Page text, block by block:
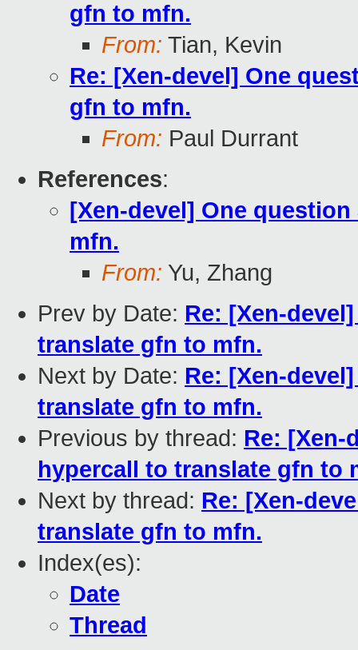
gfn to mfn.
From: Tian, Kevin
Re: [Xen-devel] One
gfn to mfn.
From: Paul Durrant
References:
[Xen-devel] One
mfn.
From: Yu, Zhang
Prev by Date: Re: [Xen-
translate gfn to mfn.
Next by Date: Re: [Xen-
translate gfn to mfn.
Previous by thread: Re: [Xen-
hypercall to translate gfn to
Next by thread: Re: [Xen-
translate gfn to mfn.
Index(es):
Date
Thread